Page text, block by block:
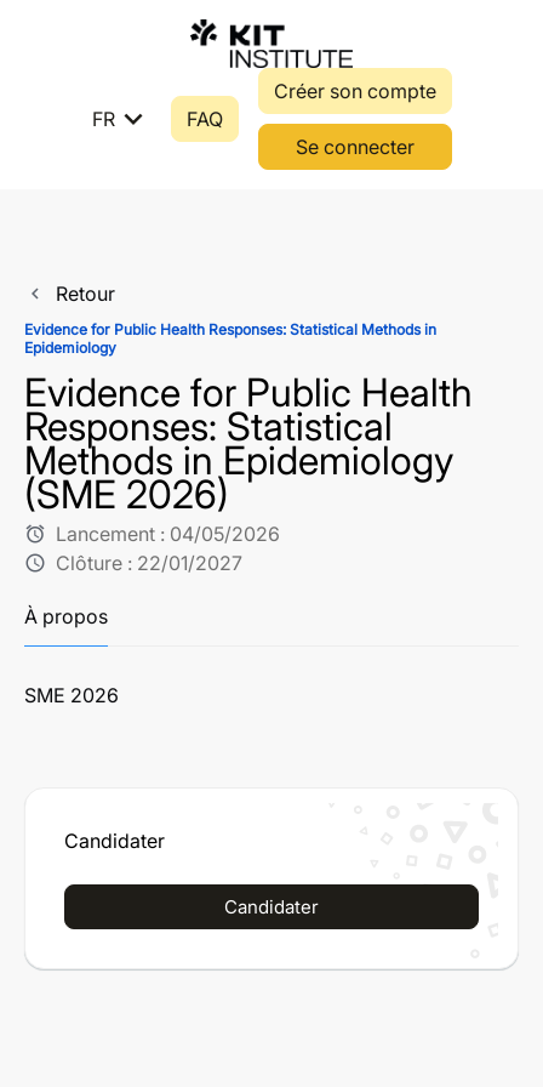
FRexpand_more FAQ
Créer son compte
Se connecter
navigate_before Retour
Evidence for Public Health Responses: Statistical Methods in
Epidemiology
Evidence for Public Health
Responses: Statistical
Methods in Epidemiology
(SME 2026)
alarm Lancement : 04/05/2026
schedule Clôture : 22/01/2027
À propos
SME 2026
Candidater
Candidater